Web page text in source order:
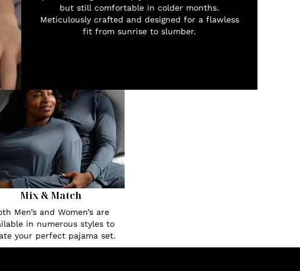
but still comfortable in colder months.
Meticulously crafted and designed for a flawless
fit from sunrise to slumber.
Mix & Match
Men’s and Women’s are
in numerous styles to
your perfect pajama set.